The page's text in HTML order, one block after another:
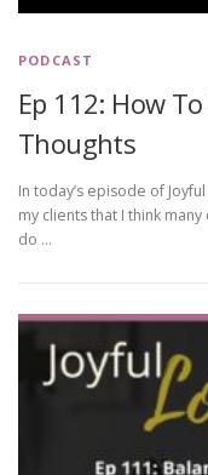
PODCAST
Ep 112: How
Thoughts
In today’s episode of
my clients that I think
do …